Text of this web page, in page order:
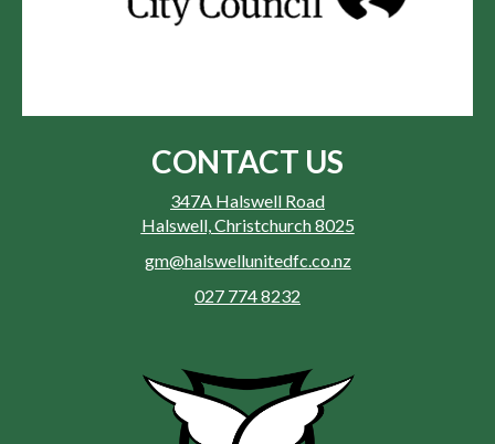
CONTACT US
347A Halswell Road
Halswell, Christchurch 8025
gm@halswellunitedfc.co.nz
027 774 8232